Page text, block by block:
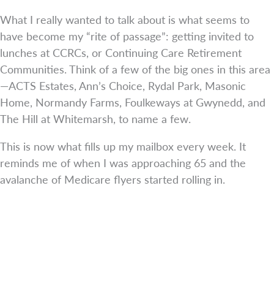
What I really wanted to talk about is what seems to
have become my “rite of passage”: getting invited to
lunches at CCRCs, or Continuing Care Retirement
Communities. Think of a few of the big ones in this area
—ACTS Estates, Ann’s Choice, Rydal Park, Masonic
Home, Normandy Farms, Foulkeways at Gwynedd, and
The Hill at Whitemarsh, to name a few.
This is now what fills up my mailbox every week. It
reminds me of when I was approaching 65 and the
avalanche of Medicare flyers started rolling in.